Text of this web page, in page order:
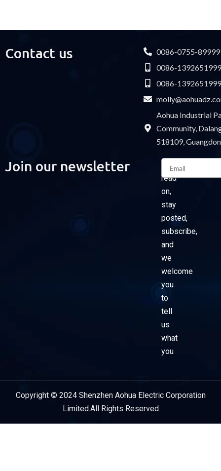
Contact us
0086-0755-
0086-
0086-
Aohua Industrial
Community,
518109,
Join our newsletter
Please
read
on,
stay
posted,
subscribe,
and
we
welcome
you
to
tell
us
what
you
Email
Copyright © 2024 Shenzhen Aohua Electric Corporation
Limited.All Rights Reserved
Service Provider